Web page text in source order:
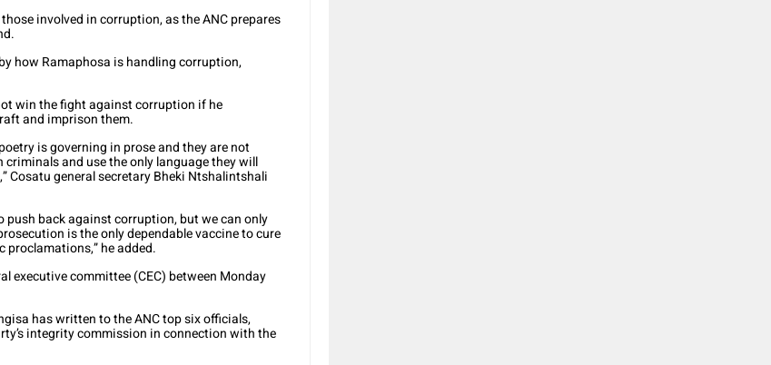
involved in corruption, as the ANC prepares
how Ramaphosa is handling corruption,
win the fight against corruption if he
and imprison them.
is governing in prose and they are not
and use the only language they will
Cosatu general secretary Bheki Ntshalintshali
push back against corruption, but we can only
is the only dependable vaccine to cure
proclamations,” he added.
executive committee (CEC) between Monday
has written to the ANC top six officials,
integrity commission in connection with the